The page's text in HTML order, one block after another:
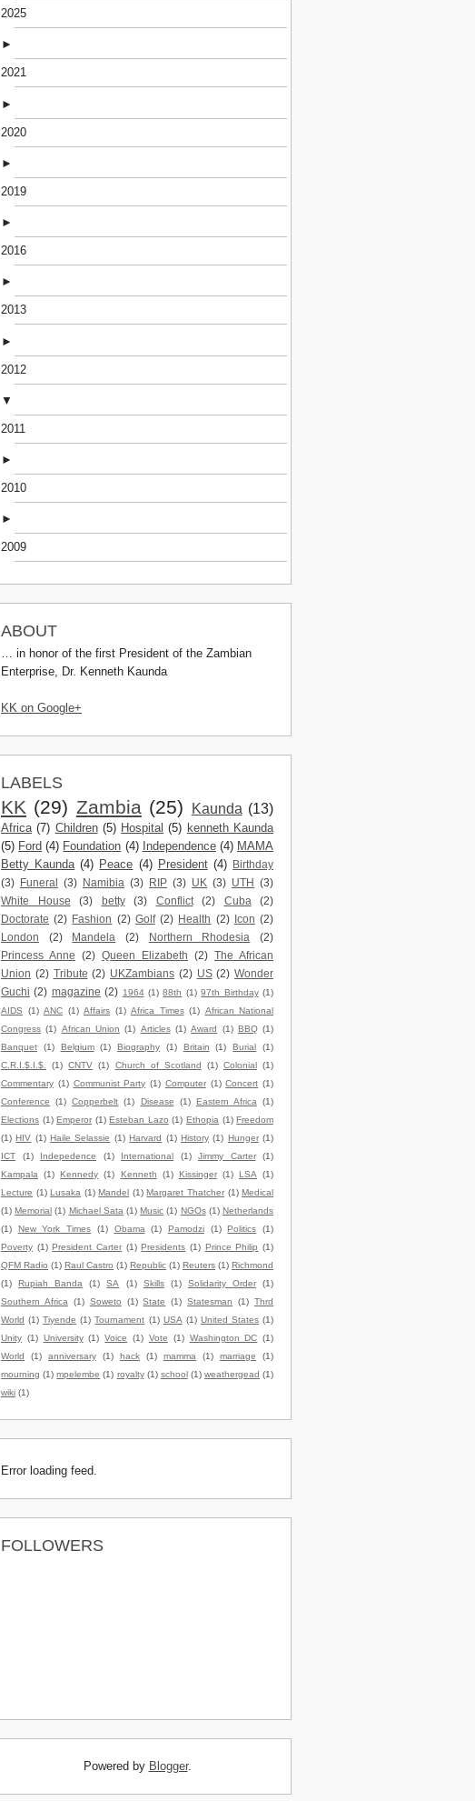
2025
►
2021
►
2020
►
2019
►
2016
►
2013
►
2012
▼
2011
►
2010
►
2009
ABOUT
… in honor of the first President of the Zambian
Enterprise, Dr. Kenneth Kaunda
KK on Google+
LABELS
KK (29) Zambia (25) Kaunda (13)
Africa (7) Children (5) Hospital (5) kenneth Kaunda
(5) Ford (4) Foundation (4) Independence (4) MAMA
Betty Kaunda (4) Peace (4) President (4) Birthday
(3) Funeral (3) Namibia (3) RIP (3) UK (3) UTH (3)
White House
(3) betty (3) Conflict (2) Cuba
(2)
Doctorate (2) Fashion (2) Golf (2) Health (2) Icon (2)
London
(2) Mandela (2) Northern Rhodesia
(2)
Princess Anne
(2) Queen Elizabeth (2) The African
Union (2) Tribute (2) UKZambians (2) US (2) Wonder
Guchi (2) magazine (2) 1964 (1) 88th (1) 97th Birthday (1)
AIDS
(1) ANC (1) Affairs (1) Africa Times (1) African National
Congress (1) African Union (1) Articles (1) Award (1) BBQ (1)
Banquet
(1) Belgium (1) Biography (1) Britain (1) Burial
(1)
C.R.I.$.I.$.
(1) CNTV (1) Church of Scotland (1) Colonial (1)
Commentary (1) Communist Party (1) Computer (1) Concert (1)
Conference
(1) Copperbelt (1) Disease (1) Eastern Africa
(1)
Elections (1) Emperor (1) Esteban Lazo (1) Ethopia (1) Freedom
(1) HIV (1) Haile Selassie (1) Harvard (1) History (1) Hunger (1)
ICT
(1) Indepedence (1) International (1) Jimmy Carter
(1)
Kampala
(1) Kennedy (1) Kenneth (1) Kissinger (1) LSA
(1)
Lecture (1) Lusaka (1) Mandel (1) Margaret Thatcher (1) Medical
(1) Memorial (1) Michael Sata (1) Music (1) NGOs (1) Netherlands
(1)
New York Times (1) Obama (1) Pamodzi (1) Politics
(1)
Poverty (1) President Carter (1) Presidents (1) Prince Philip (1)
QFM Radio (1) Raul Castro (1) Republic (1) Reuters (1) Richmond
(1)
Rupiah Banda (1) SA (1) Skills (1) Solidarity Order
(1)
Southern Africa
(1) Soweto (1) State (1) Statesman (1) Thrd
World (1) Tiyende (1) Tournament (1) USA (1) United States (1)
Unity (1) University (1) Voice (1) Vote (1) Washington DC (1)
World
(1) anniversary (1) hack (1) mamma (1) marriage
(1)
mourning (1) mpelembe (1) royalty (1) school (1) weathergead (1)
wiki (1)
Error loading feed.
FOLLOWERS
Powered by Blogger.